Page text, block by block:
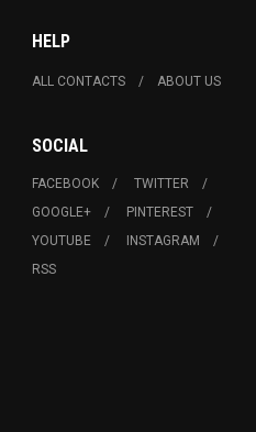
HELP
ALL CONTACTS ABOUT US
SOCIAL
FACEBOOK
TWITTER
GOOGLE+
PINTEREST
YOUTUBE
INSTAGRAM
RSS